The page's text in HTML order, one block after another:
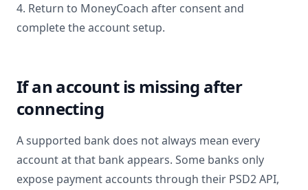
4. Return to MoneyCoach after consent and
complete the account setup.
If an account is missing after
connecting
A supported bank does not always mean every
account at that bank appears. Some banks only
expose payment accounts through their PSD2 API,